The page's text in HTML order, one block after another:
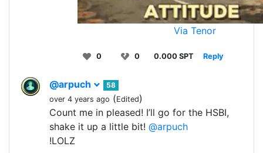
Via Tenor
0 0 0.000 SPT Reply
@arpuch
58
over 4 years ago (Edited)
Count me in pleased! I’ll go for the HSBI,
shake it up a little bit! @arpuch
!LOLZ